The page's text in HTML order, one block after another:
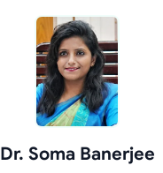
Dr. Soma Banerjee